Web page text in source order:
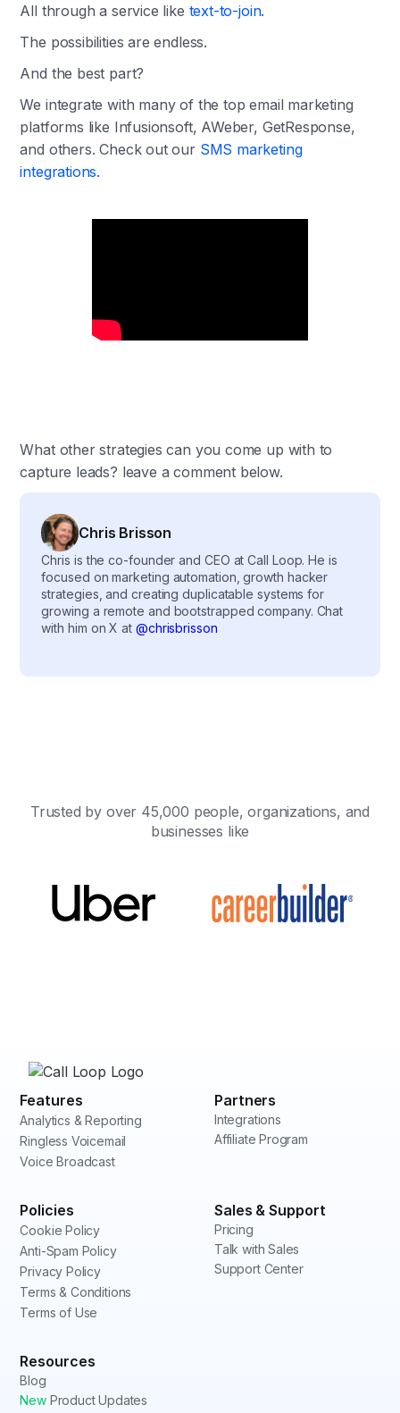
All through a service like text-to-join.
The possibilities are endless.
And the best part?
We integrate with many of the top email marketing
platforms like Infusionsoft, AWeber, GetResponse,
and others. Check out our SMS marketing
integrations.
What other strategies can you come up with to
capture leads? leave a comment below.
Chris Brisson
Chris is the co-founder and CEO at Call Loop. He is
focused on marketing automation, growth hacker
strategies, and creating duplicatable systems for
growing a remote and bootstrapped company. Chat
with him on X at @chrisbrisson
Trusted by over 45,000 people, organizations, and
businesses like
Features
Analytics & Reporting
Ringless Voicemail
Voice Broadcast
Partners
Integrations
Affiliate Program
Policies
Cookie Policy
Anti-Spam Policy
Privacy Policy
Terms & Conditions
Terms of Use
Sales & Support
Pricing
Talk with Sales
Support Center
Resources
Blog
NewProduct Updates